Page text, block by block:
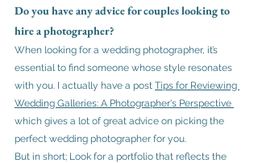
Do you have any advice for couples looking to
hire a photographer?
When looking for a wedding photographer, it’s
essential to find someone whose style resonates
with you. I actually have a post Tips for Reviewing
Wedding Galleries: A Photographer's Perspective
which gives a lot of great advice on picking the
perfect wedding photographer for you.
But in short; Look for a portfolio that reflects the